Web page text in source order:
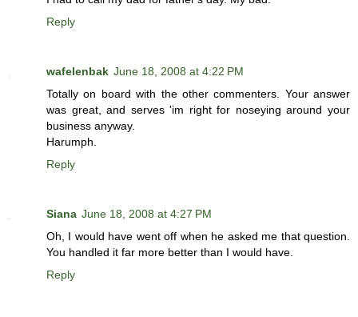
Reply
wafelenbak June 18, 2008 at 4:22 PM
Totally on board with the other commenters. Your answer
was great, and serves 'im right for noseying around your
business anyway.
Harumph.
Reply
Siana June 18, 2008 at 4:27 PM
Oh, I would have went off when he asked me that question.
You handled it far more better than I would have.
Reply